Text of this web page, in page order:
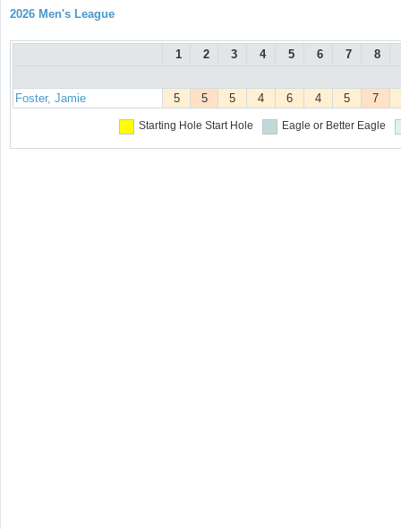
2026 Men's League
1 2 3 4 5 6 7 8
Foster, Jamie 5 5 5 4 6 4 5 7
Starting Hole Start Hole Eagle or Better Eagle